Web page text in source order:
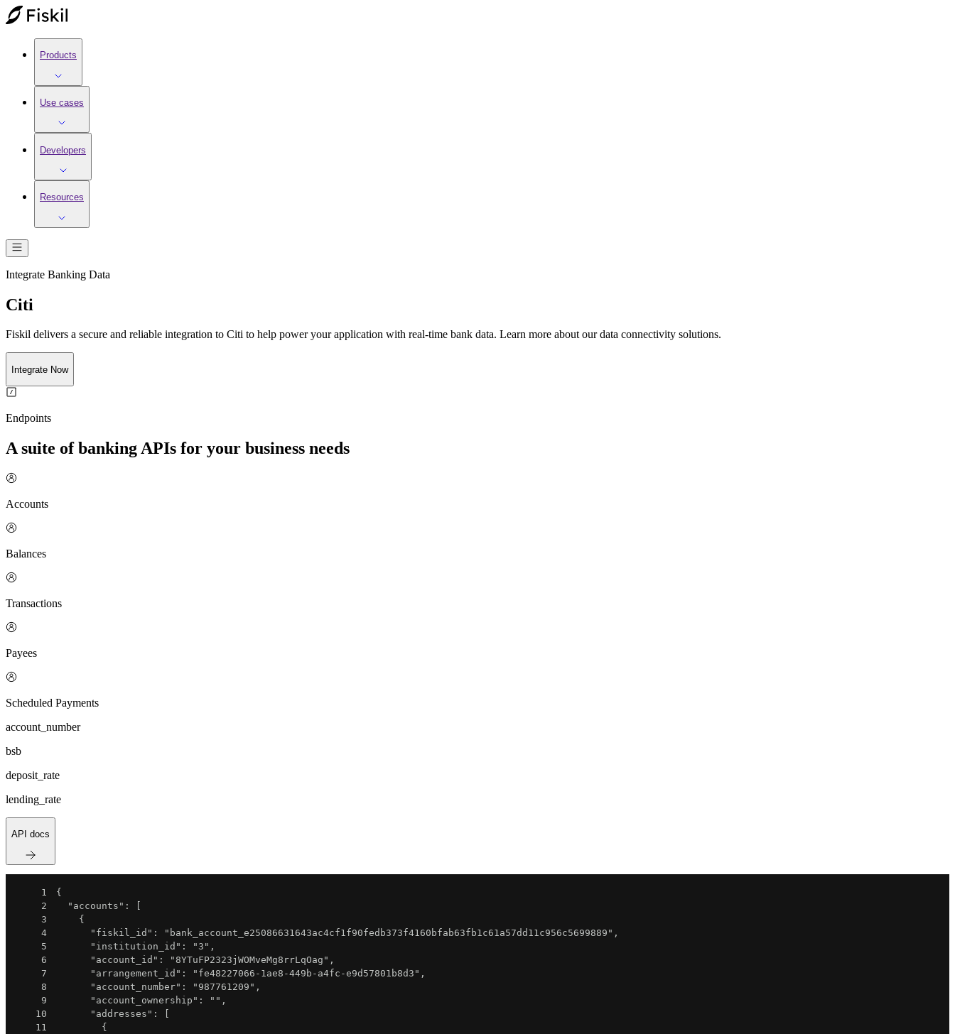
Products
Use cases
Developers
Resources
Integrate Banking Data
Citi
Fiskil delivers a secure and reliable integration to Citi to help power your application with real-time bank data. Learn more about our data connectivity solutions.
Integrate Now
Endpoints
A suite of banking APIs for your business needs
Accounts
Balances
Transactions
Payees
Scheduled Payments
account_number
bsb
deposit_rate
lending_rate
API docs
1
{
2
"accounts" :
[
3
{
4
"fiskil_id" : "bank_account_e25086631643ac4cf1f90fedb373f4160bfab63fb1c61a57dd11c956c5699889" ,
5
"institution_id" : "3" ,
6
"account_id" : "8YTuFP2323jWOMveMg8rrLqOag" ,
7
"arrangement_id" : "fe48227066-1ae8-449b-a4fc-e9d57801b8d3" ,
8
"account_number" : "987761209" ,
9
"account_ownership" : "" ,
10
"addresses" :
[
11
{